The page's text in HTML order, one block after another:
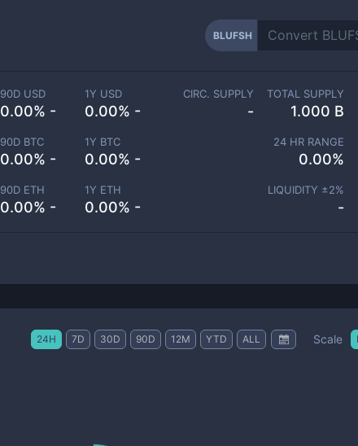
BLUFSH
90D USD
0.00% -
1Y USD
0.00% -
90D BTC
0.00% -
1Y BTC
0.00% -
90D ETH
0.00% -
1Y ETH
0.00% -
CIRC. SUPPLY
-
TOTAL SUPPLY
1.000 B
24 HR RANGE
0.00%
LIQUIDITY ±2%
-
24H 7D 30D 90D 12M YTD ALL Scale